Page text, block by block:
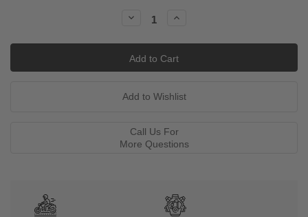
Decrease
Quantity:
Increase
Call Us For
More Questions